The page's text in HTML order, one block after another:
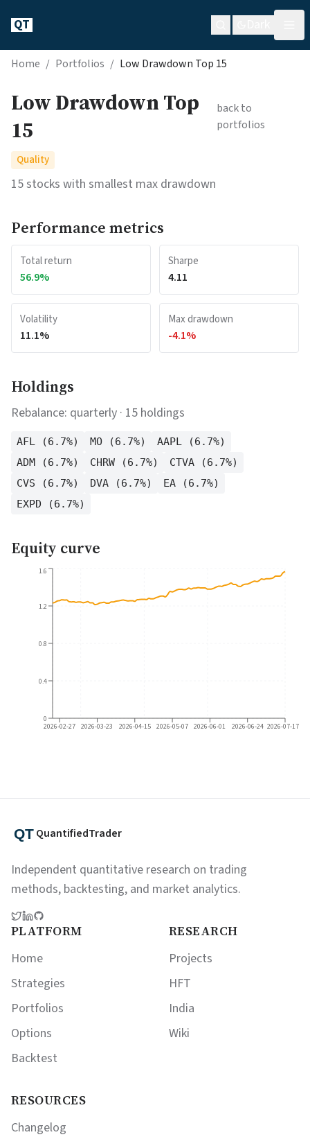
QT
Home / Portfolios / Low Drawdown Top 15
Low Drawdown Top
15
back to
portfolios
Quality
15 stocks with smallest max drawdown
Performance metrics
Total return
56.9%
Sharpe
4.11
Volatility
11.1%
Max drawdown
-4.1%
Holdings
Rebalance: quarterly · 15 holdings
AFL (6.7%) MO (6.7%) AAPL (6.7%)
ADM (6.7%) CHRW (6.7%) CTVA (6.7%)
CVS (6.7%) DVA (6.7%) EA (6.7%)
EXPD (6.7%)
Equity curve
2026-02-27 2026-03-23 2026-04-15 2026-05-07 2026-06-01 2026-06-24 2026-07-17
0
0.4
0.8
1.2
1.6
QuantifiedTrader
Independent quantitative research on trading
methods, backtesting, and market analytics.
PLATFORM
Home
Strategies
Portfolios
Options
Backtest
RESEARCH
Projects
HFT
India
Wiki
RESOURCES
Changelog